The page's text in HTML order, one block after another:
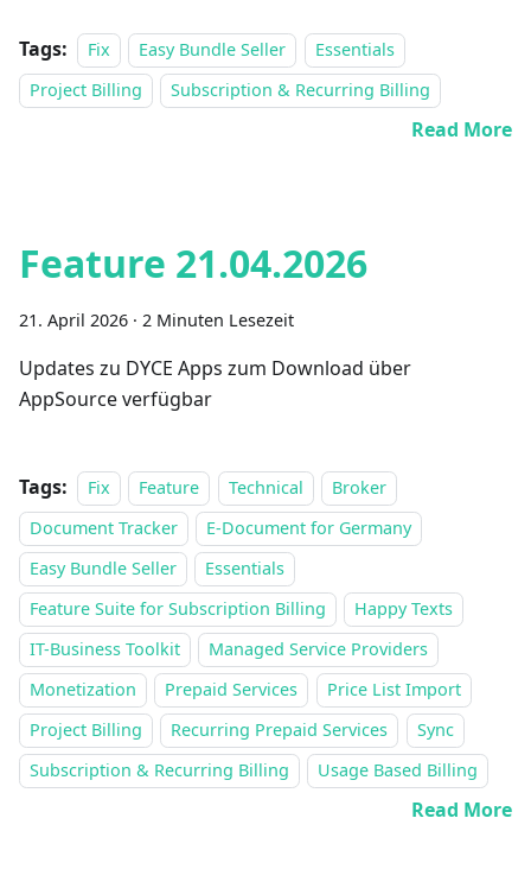
Tags: Fix Easy Bundle Seller
Essentials
Project Billing
Subscription & Recurring Billing
Read More
Feature 21.04.2026
21. April 2026 · 2 Minuten Lesezeit
Updates zu DYCE Apps zum Download über
AppSource verfügbar
Tags: Fix Feature Technical
Broker
Document Tracker
E-Document for Germany
Easy Bundle Seller
Essentials
Feature Suite for Subscription Billing
Happy Texts
IT-Business Toolkit
Managed Service Providers
Monetization
Prepaid Services
Price List Import
Project Billing
Recurring Prepaid Services
Sync
Subscription & Recurring Billing
Usage Based Billing
Read More